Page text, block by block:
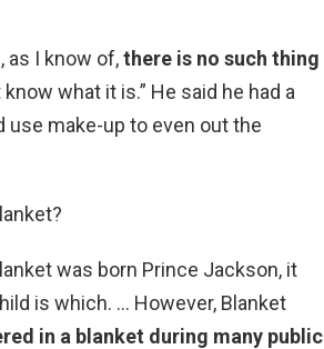
as I know of,there is no such thing
know what it is.” He said he had a
use make-up to even out the
was born Prince Jackson, it
is which. … However, Blanket
in a blanket during many public